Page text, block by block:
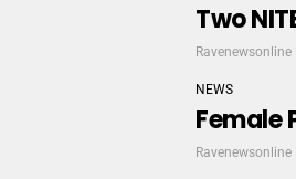
Two
Ravenewsonline
NEWS
Female
Ravenewsonline